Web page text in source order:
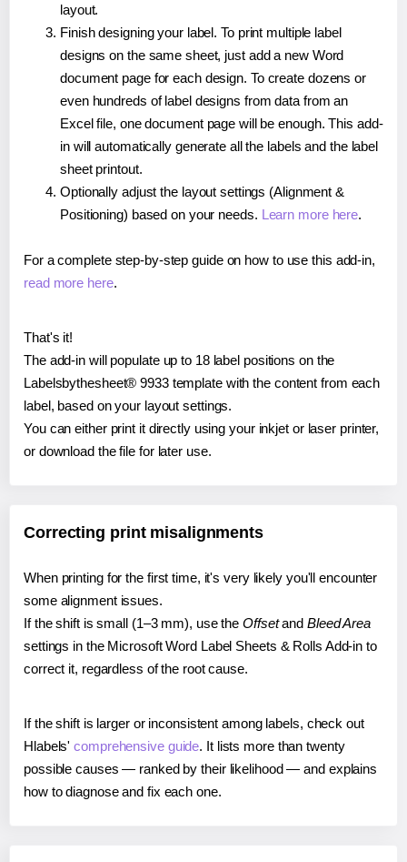
layout.
Finish designing your label. To print multiple label
designs on the same sheet, just add a new Word
document page for each design. To create dozens or
even hundreds of label designs from data from an
Excel file, one document page will be enough. This add-
in will automatically generate all the labels and the label
sheet printout.
Optionally adjust the layout settings (Alignment &
Positioning) based on your needs. Learn more here.
For a complete step-by-step guide on how to use this add-in,
read more here.
That's it!
The add-in will populate up to 18 label positions on the
Labelsbythesheet® 9933 template with the content from each
label, based on your layout settings.
You can either print it directly using your inkjet or laser printer,
or download the file for later use.
Correcting print misalignments
When printing for the first time, it's very likely you'll encounter
some alignment issues.
If the shift is small (1–3 mm), use the Offsetand Bleed Area
settings in the Microsoft Word Label Sheets & Rolls Add-in to
correct it, regardless of the root cause.
If the shift is larger or inconsistent among labels, check out
Hlabels'comprehensive guide. It lists more than twenty
possible causes — ranked by their likelihood — and explains
how to diagnose and fix each one.